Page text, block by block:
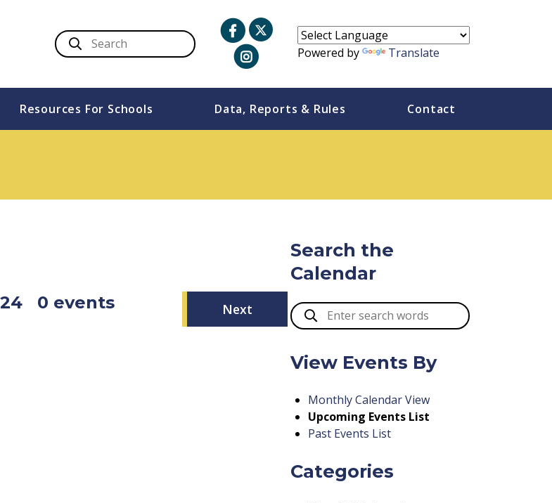
Powered by Translate
Resources For Schools Data, Reports & Rules Contact
0 events Next
Search the
Calendar
View Events By
Monthly Calendar View
Upcoming Events List
Past Events List
Categories